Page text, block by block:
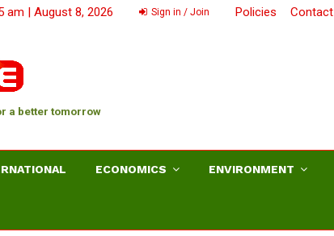
am | August 8, 2026 Sign in / Join Policies Contact
a better tomorrow
ECONOMICS ENVIRONMENT